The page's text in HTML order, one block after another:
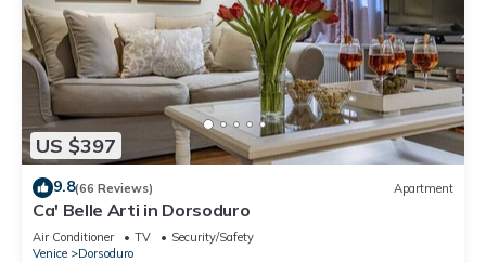
US $397
9.8(66 Reviews) Apartment
Ca' Belle Arti in Dorsoduro
Air Conditioner TV
Security/Safety
Venice
Dorsoduro